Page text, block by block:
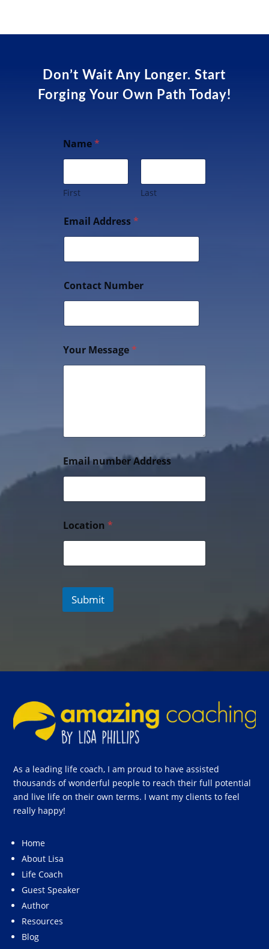
Don’t Wait Any Longer. Start
Forging Your Own Path Today!
Name*
First Last
Email Address*
Contact Number
Your Message *
Email number Address
Location *
Submit
As a leading life coach, I am proud to have assisted
thousands of wonderful people to reach their full potential
and live life on their own terms. I want my clients to feel
really happy!
Home
About Lisa
Life Coach
Guest Speaker
Author
Resources
Blog